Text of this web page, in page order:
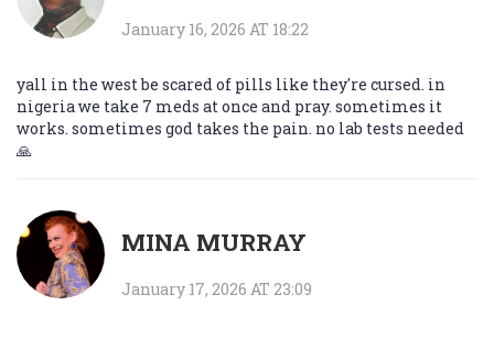
January 16, 2026 AT 18:22
yall in the west be scared of pills like they're cursed. in
nigeria we take 7 meds at once and pray. sometimes it
works. sometimes god takes the pain. no lab tests needed
🙏
MINA MURRAY
January 17, 2026 AT 23:09